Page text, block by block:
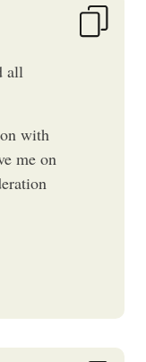
all
with
me on